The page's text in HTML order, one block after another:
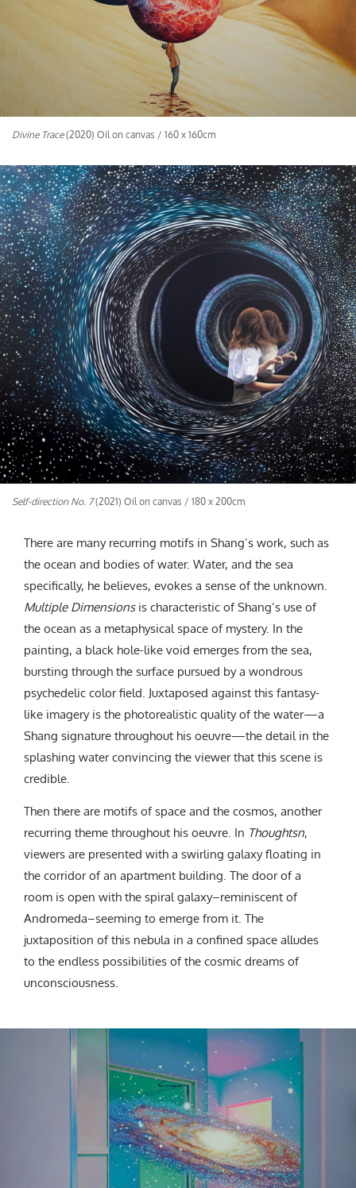
Divine Trace(2020) Oil on canvas / 160 x 160cm
Self-direction No. 7(2021) Oil on canvas / 180 x 200cm
There are many recurring motifs in Shang’s work, such as
the ocean and bodies of water. Water, and the sea
specifically, he believes, evokes a sense of the unknown.
Multiple Dimensionsis characteristic of Shang’s use of
the ocean as a metaphysical space of mystery. In the
painting, a black hole-like void emerges from the sea,
bursting through the surface pursued by a wondrous
psychedelic color field. Juxtaposed against this fantasy-
like imagery is the photorealistic quality of the water—a
Shang signature throughout his oeuvre—the detail in the
splashing water convincing the viewer that this scene is
credible.
Then there are motifs of space and the cosmos, another
recurring theme throughout his oeuvre. In Thoughtsn,
viewers are presented with a swirling galaxy floating in
the corridor of an apartment building. The door of a
room is open with the spiral galaxy–reminiscent of
Andromeda–seeming to emerge from it. The
juxtaposition of this nebula in a confined space alludes
to the endless possibilities of the cosmic dreams of
unconsciousness.